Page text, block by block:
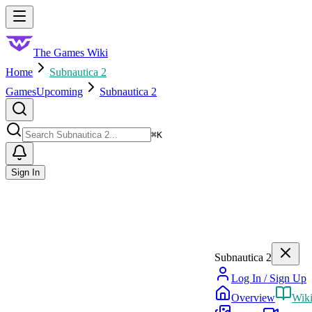
Skip to main content
The Games Wiki
Home
Subnautica 2
GamesUpcoming Subnautica 2
⌘K
Sign In
Subnautica 2
Log In / Sign Up
Overview
Wiki